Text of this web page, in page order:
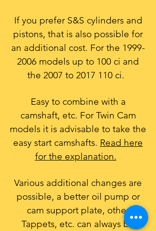
If you prefer S&S cylinders and
pistons, that is also possible for
an additional cost. For the 1999-
2006 models up to 100 ci and
the 2007 to 2017 110ci.
Easy to combine with a
camshaft, etc. For Twin Cam
models it is advisable to take the
easy start camshafts. Read here
for the explanation.​
Various additional changes are
possible, a better oil pump or
cam support plate, other
Tappets, etc. can always be